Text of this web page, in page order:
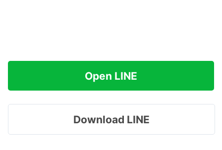
Open LINE
Download LINE